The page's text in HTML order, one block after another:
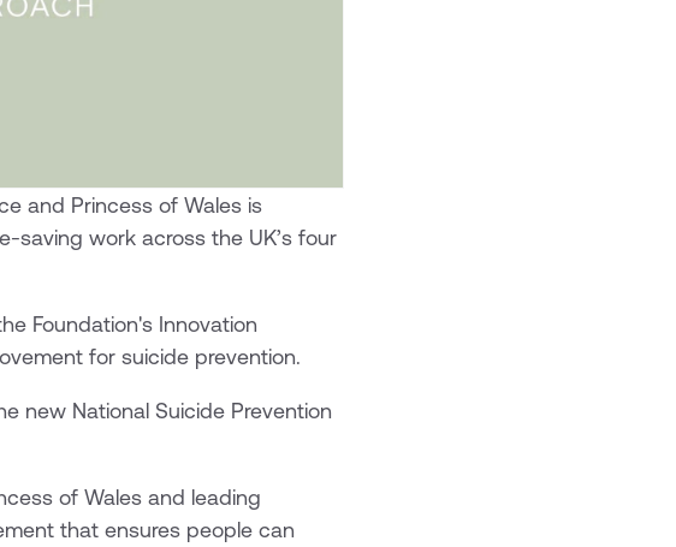
and Princess of Wales is
saving work across the UK’s four
Foundation's Innovation
for suicide prevention.
new National Suicide Prevention
of Wales and leading
that ensures people can